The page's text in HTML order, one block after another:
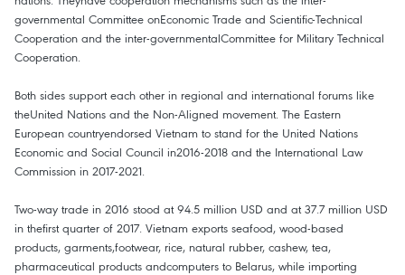
governmental Committee onEconomic Trade and Scientific-Technical
Cooperation and the inter-governmentalCommittee for Military Technical
Cooperation.
Both sides support each other in regional and international forums like
theUnited Nations and the Non-Aligned movement. The Eastern
European countryendorsed Vietnam to stand for the United Nations
Economic and Social Council in2016-2018 and the International Law
Commission in 2017-2021.
Two-way trade in 2016 stood at 94.5 million USD and at 37.7 million USD
in thefirst quarter of 2017. Vietnam exports seafood, wood-based
products, garments,footwear, rice, natural rubber, cashew, tea,
pharmaceutical products andcomputers to Belarus, while importing